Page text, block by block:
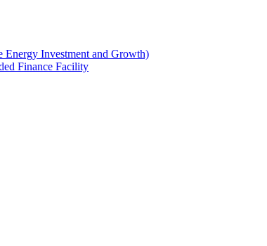
Investment and Growth)
Finance Facility